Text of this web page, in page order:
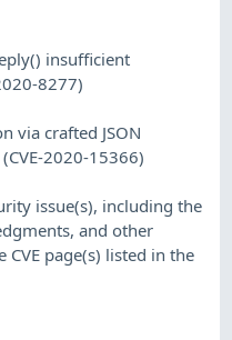
insufficient
8277)
via crafted JSON
2020-15366)
issue(s), including the
and other
page(s) listed in the